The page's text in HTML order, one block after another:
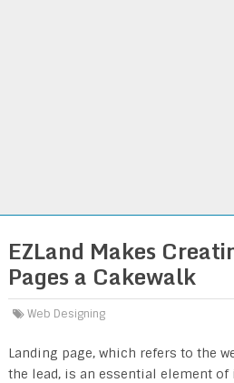
EZLand Makes
Pages a Cakewalk
Web Designing
Landing page, which refers to the
the lead, is an essential element of